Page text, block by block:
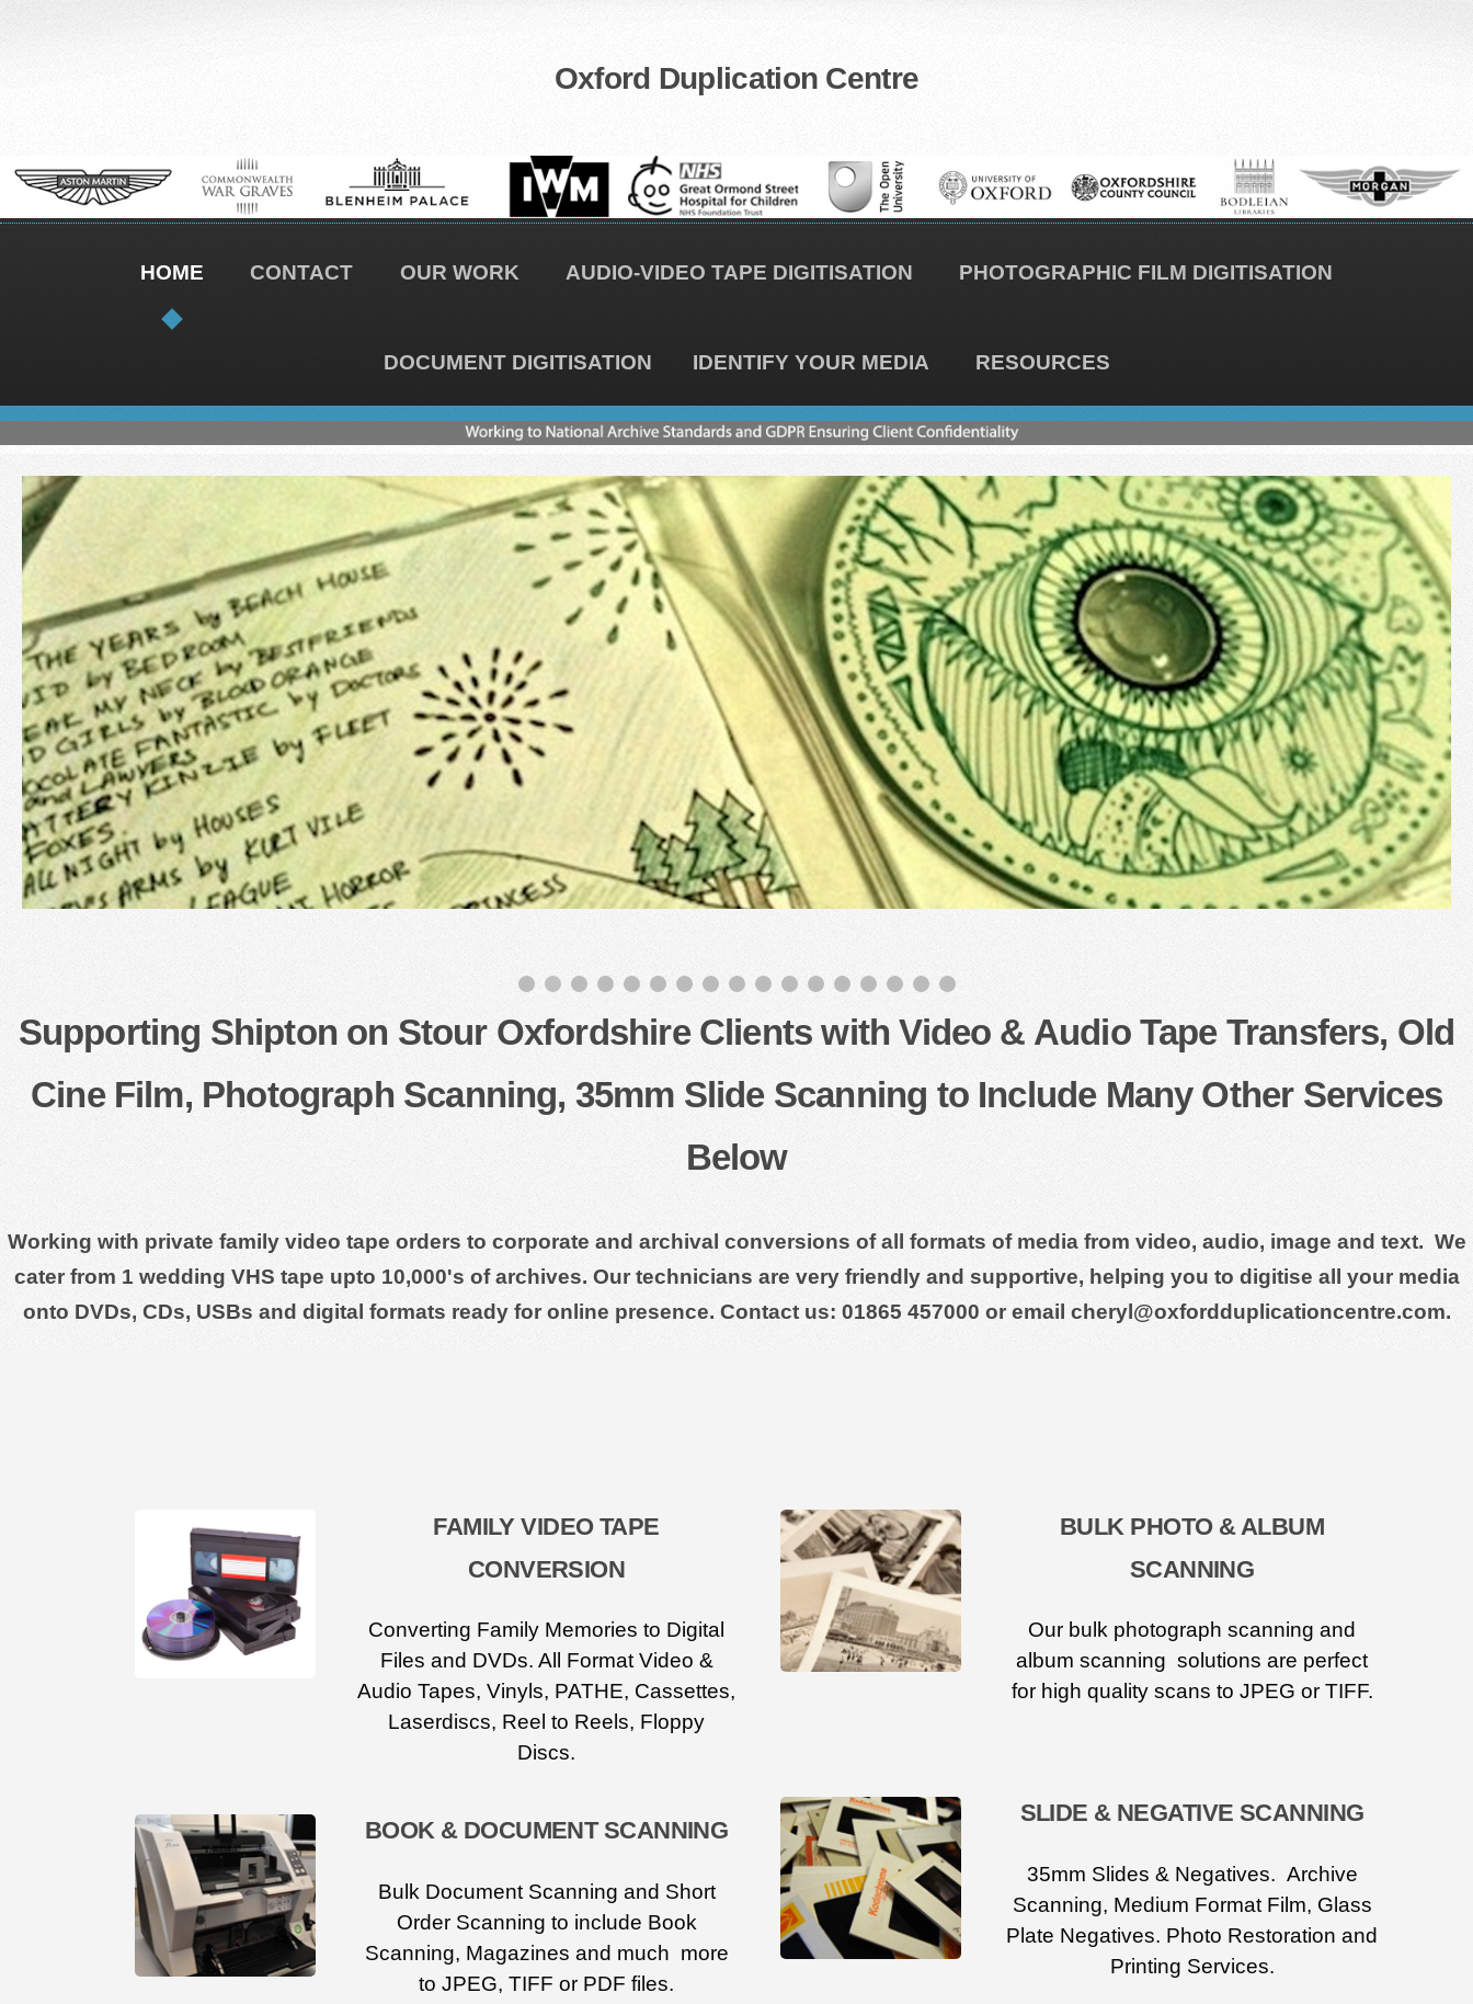
Oxford Duplication Centre
HOME CONTACT OUR WORK AUDIO-VIDEO TAPE DIGITISATION PHOTOGRAPHIC FILM DIGITISATION
DOCUMENT DIGITISATION IDENTIFY YOUR MEDIA RESOURCES
Supporting Shipton on Stour Oxfordshire Clients with Video & Audio Tape Transfers, Old
Cine Film, Photograph Scanning, 35mm Slide Scanning to Include Many Other Services
Below
Working with private family video tape orders to corporate and archival conversions of all formats of media from video, audio, image and text. We
cater from 1 wedding VHS tape upto 10,000's of archives. Our technicians are very friendly and supportive, helping you to digitise all your media
onto DVDs, CDs, USBs and digital formats ready for online presence. Contact us: 01865 457000 or email cheryl@oxfordduplicationcentre.com.
FAMILY VIDEO TAPE
CONVERSION
Converting Family Memories to Digital
Files and DVDs. All Format Video &
Audio Tapes, Vinyls, PATHE, Cassettes,
Laserdiscs, Reel to Reels, Floppy
Discs.
BOOK & DOCUMENT SCANNING
Bulk Document Scanning and Short
Order Scanning to include Book
Scanning, Magazines and much more
to JPEG, TIFF or PDF files.
BULK PHOTO & ALBUM
SCANNING
Our bulk photograph scanning and
album scanning solutions are perfect
for high quality scans to JPEG or TIFF.
SLIDE & NEGATIVE SCANNING
35mm Slides & Negatives. Archive
Scanning, Medium Format Film, Glass
Plate Negatives. Photo Restoration and
Printing Services.